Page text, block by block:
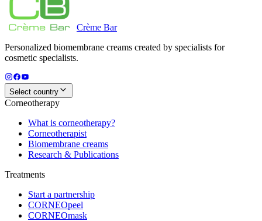
Crème Bar
Personalized biomembrane creams created by specialists for
cosmetic specialists.
Select country
Corneotherapy
What is corneotherapy?
Corneotherapist
Biomembrane creams
Research & Publications
Treatments
Start a partnership
CORNEOpeel
CORNEOmask